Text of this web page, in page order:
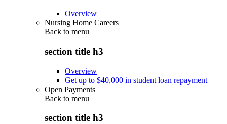
Overview
Nursing Home Careers
Back to menu
section title h3
Overview
Get up to $40,000 in student loan repayment
Open Payments
Back to menu
section title h3